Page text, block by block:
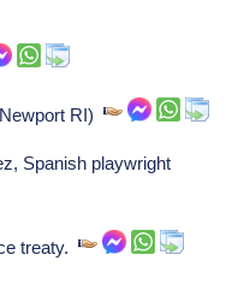
RI)
Spanish playwright
treaty.